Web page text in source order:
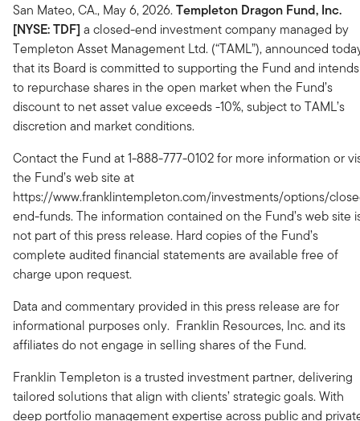
San Mateo, CA., May 6, 2026.Templeton Dragon Fund, Inc.
[NYSE: TDF] a closed-end investment company managed by
Templeton Asset Management Ltd. (“TAML”), announced
that its Board is committed to supporting the Fund and intends
to repurchase shares in the open market when the Fund’s
discount to net asset value exceeds -10%, subject to TAML’s
discretion and market conditions.
Contact the Fund at 1-888-777-0102 for more information or
the Fund’s web site at
https://www.franklintempleton.com/investments/options/
end-funds. The information contained on the Fund’s web site
not part of this press release. Hard copies of the Fund’s
complete audited financial statements are available free of
charge upon request.
Data and commentary provided in this press release are for
informational purposes only. Franklin Resources, Inc. and its
affiliates do not engage in selling shares of the Fund.
Franklin Templeton is a trusted investment partner, delivering
tailored solutions that align with clients’ strategic goals. With
deep portfolio management expertise across public and